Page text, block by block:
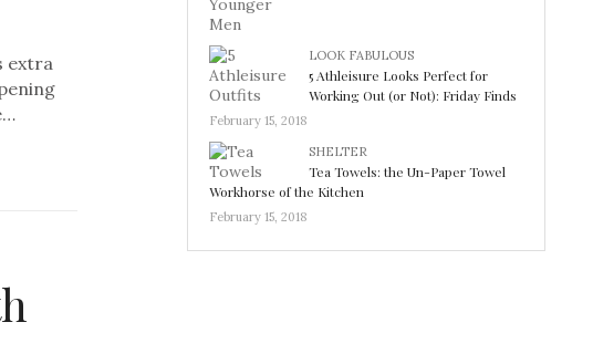
extra
LOOK FABULOUS
5 Athleisure Looks Perfect for
Working Out (or Not): Friday Finds
February 15, 2018
SHELTER
Tea Towels: the Un-Paper Towel
Workhorse of the Kitchen
February 15, 2018